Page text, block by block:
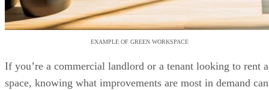
EXAMPLE OF GREEN WORKSPACE
If you’re a commercial landlord or a tenant looking to rent a
space, knowing what improvements are most in demand can